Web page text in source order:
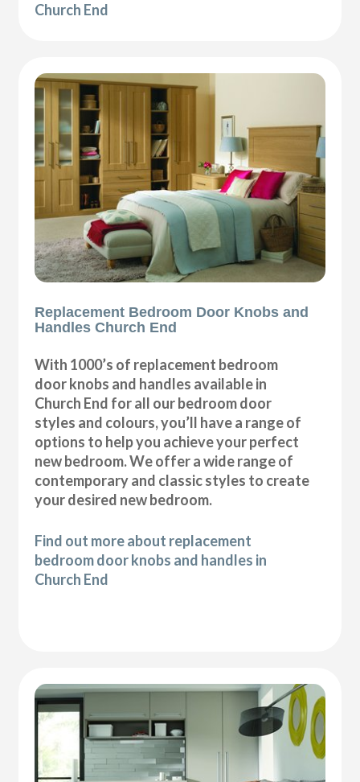
Church End
Replacement Bedroom Door Knobs and
Handles Church End
With 1000’s of replacement bedroom
door knobs and handles available in
Church End for all our bedroom door
styles and colours, you’ll have a range of
options to help you achieve your perfect
new bedroom. We offer a wide range of
contemporary and classic styles to create
your desired new bedroom.
Find out more about replacement
bedroom door knobs and handles in
Church End